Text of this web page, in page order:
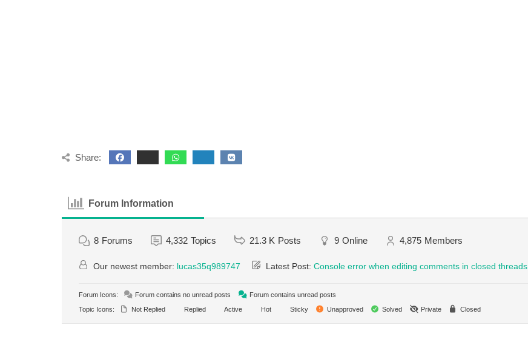
Share:
Forum Information
8 Forums 4,332 Topics 21.3 K Posts 9 Online 4,875 Members
Our newest member: lucas35q989747 Latest Post: Console error when editing comments in closed threads
Forum Icons: Forum contains no unread posts
Forum contains unread posts
Topic Icons:
Not Replied Replied Active Hot Sticky Unapproved Solved Private Closed